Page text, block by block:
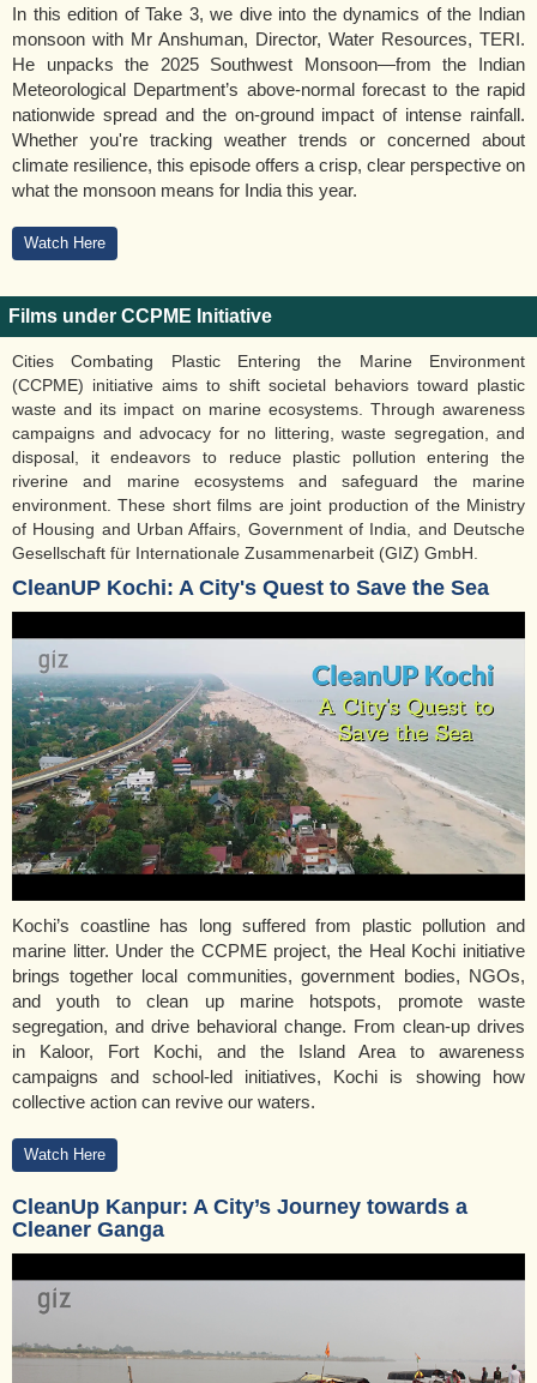
In this edition of Take 3, we dive into the dynamics of the Indian
monsoon with Mr Anshuman, Director, Water Resources, TERI.
He unpacks the 2025 Southwest Monsoon—from the Indian
Meteorological Department’s above-normal forecast to the rapid
nationwide spread and the on-ground impact of intense rainfall.
Whether you're tracking weather trends or concerned about
climate resilience, this episode offers a crisp, clear perspective on
what the monsoon means for India this year.
Watch Here
Films under CCPME Initiative
Cities Combating Plastic Entering the Marine Environment
(CCPME) initiative aims to shift societal behaviors toward plastic
waste and its impact on marine ecosystems. Through awareness
campaigns and advocacy for no littering, waste segregation, and
disposal, it endeavors to reduce plastic pollution entering the
riverine and marine ecosystems and safeguard the marine
environment. These short films are joint production of the Ministry
of Housing and Urban Affairs, Government of India, and Deutsche
Gesellschaft für Internationale Zusammenarbeit (GIZ) GmbH.
CleanUP Kochi: A City's Quest to Save the Sea
Kochi’s coastline has long suffered from plastic pollution and
marine litter. Under the CCPME project, the Heal Kochi initiative
brings together local communities, government bodies, NGOs,
and youth to clean up marine hotspots, promote waste
segregation, and drive behavioral change. From clean-up drives
in Kaloor, Fort Kochi, and the Island Area to awareness
campaigns and school-led initiatives, Kochi is showing how
collective action can revive our waters.
Watch Here
CleanUp Kanpur: A City’s Journey towards a
Cleaner Ganga